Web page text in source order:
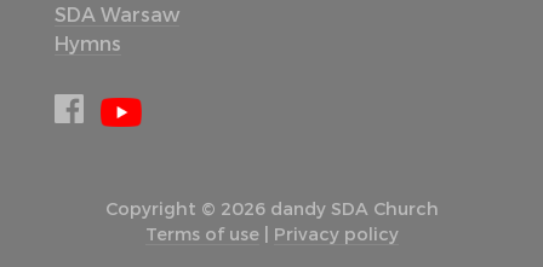
SDA Warsaw
Hymns
Copyright © 2026 dandy SDA Church
Terms of use| Privacy policy